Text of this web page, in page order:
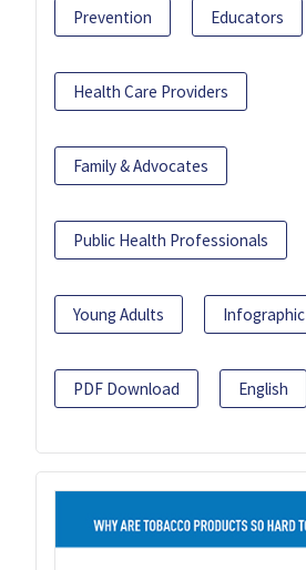
Prevention Educators
Health Care Providers
Family & Advocates
Public Health Professionals
Young Adults Infographic
PDF Download English